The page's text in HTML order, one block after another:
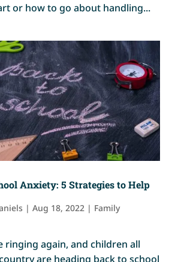
or how to go about handling...
Anxiety: 5 Strategies to Help
| Aug 18, 2022| Family
ringing again, and children all
are heading back to school